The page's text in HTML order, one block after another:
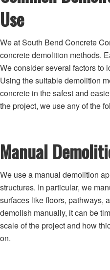
Use
We at South Bend Concrete
concrete demolition methods.
We consider several factors to
Using the suitable demolition
concrete in the safest and
the project, we use any of the
Manual
We use a manual demolition
structures. In particular, we
surfaces like floors, pathways,
demolish manually, it can be
scale of the project and how
on.